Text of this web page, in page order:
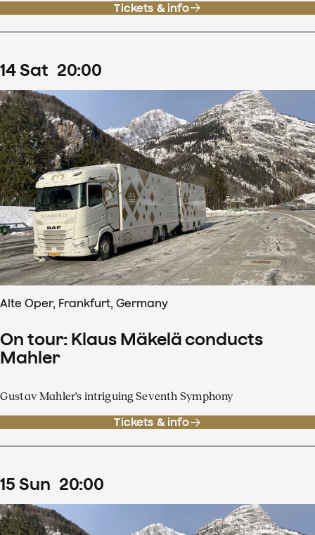
Tickets & info
14Sat 20:00
Alte Oper, Frankfurt, Germany
On tour: Klaus Mäkelä conducts
Mahler
Gustav Mahler's intriguing Seventh Symphony
Tickets & info
15 Sun 20:00